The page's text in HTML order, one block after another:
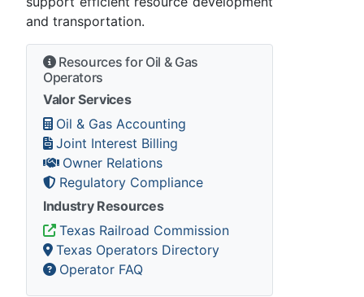
and transportation.
Resources for Oil & Gas
Operators
Valor Services
Oil & Gas Accounting
Joint Interest Billing
Owner Relations
Regulatory Compliance
Industry Resources
Texas Railroad Commission
Texas Operators Directory
Operator FAQ